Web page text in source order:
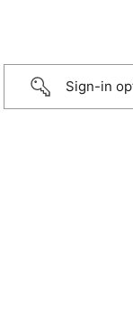
Sign-in